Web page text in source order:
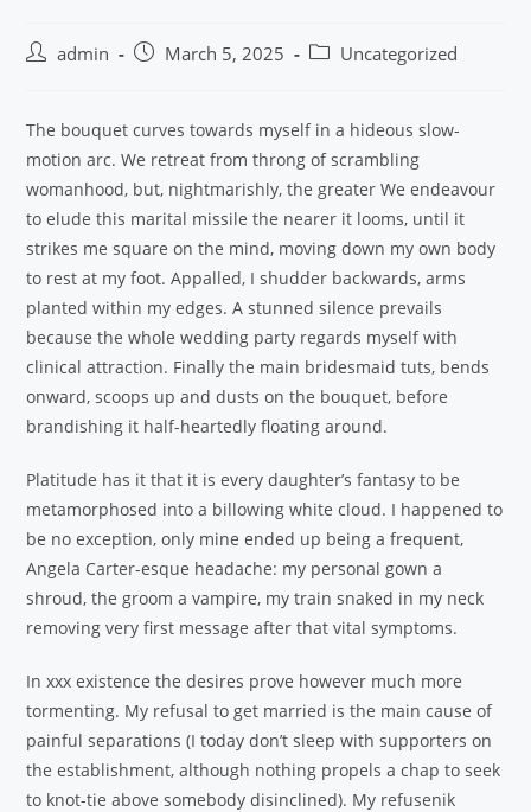
admin March 5, 2025 Uncategorized
The bouquet curves towards myself in a hideous slow-
motion arc. We retreat from throng of scrambling
womanhood, but, nightmarishly, the greater We endeavour
to elude this marital missile the nearer it looms, until it
strikes me square on the mind, moving down my own body
to rest at my foot. Appalled, I shudder backwards, arms
planted within my edges. A stunned silence prevails
because the whole wedding party regards myself with
clinical attraction. Finally the main bridesmaid tuts, bends
onward, scoops up and dusts on the bouquet, before
brandishing it half-heartedly floating around.
Platitude has it that it is every daughter’s fantasy to be
metamorphosed into a billowing white cloud. I happened to
be no exception, only mine ended up being a frequent,
Angela Carter-esque headache: my personal gown a
shroud, the groom a vampire, my train snaked in my neck
removing very first message after that vital symptoms.
In xxx existence the desires prove however much more
tormenting. My refusal to get married is the main cause of
painful separations (I today don’t sleep with supporters on
the establishment, although nothing propels a chap to seek
to knot-tie above somebody disinclined). My refusenik